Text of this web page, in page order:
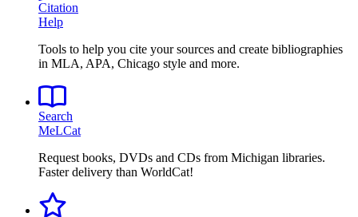
Citation
Help
Tools to help you cite your sources and create bibliographies
in MLA, APA, Chicago style and more.
Search
MeLCat
Request books, DVDs and CDs from Michigan libraries.
Faster delivery than WorldCat!